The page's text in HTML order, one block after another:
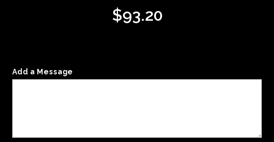
$93.20
Add a Message